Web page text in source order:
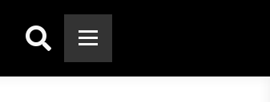
Search: